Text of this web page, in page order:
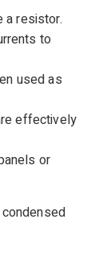
a resistor.
to
used as
effectively
or